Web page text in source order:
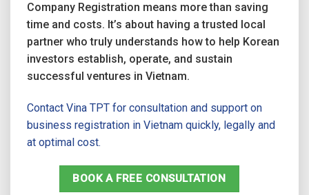
Company Registration means more than saving
time and costs. It’s about having a trusted local
partner who truly understands how to help Korean
investors establish, operate, and sustain
successful ventures in Vietnam.
Contact Vina TPT for consultation and support on
business registration in Vietnam quickly, legally and
at optimal cost.
BOOK A FREE CONSULTATION